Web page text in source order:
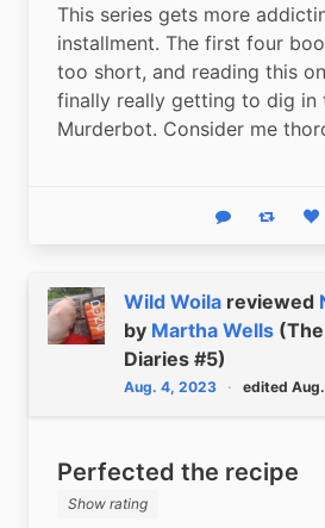
This series gets more
installment. The first four
too short, and reading this
finally really getting to dig
Murderbot. Consider me
Reply Boost
Wild Woila reviewed
by Martha Wells
Diaries #5)
Aug. 4, 2023 edited
Perfected the recipe
Show rating